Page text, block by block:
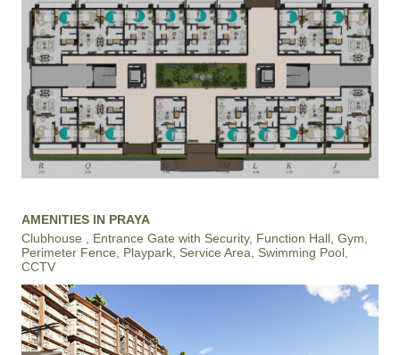
AMENITIES IN PRAYA
Clubhouse , Entrance Gate with Security, Function Hall, Gym,
Perimeter Fence, Playpark, Service Area, Swimming Pool,
CCTV